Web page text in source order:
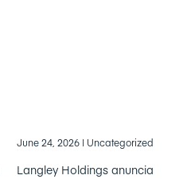
June 24, 2026 | Uncategorized
Langley Holdings anuncia